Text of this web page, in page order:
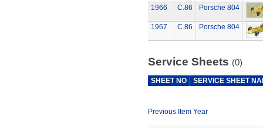
1966 C.86 Porsche 804
1967 C.86 Porsche 804
Service Sheets (0)
SHEET NO SERVICE SHEET
Previous Item Year